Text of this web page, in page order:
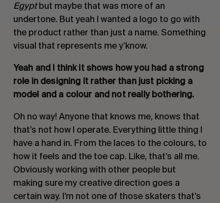
Egyptbut maybe that was more of an
undertone. But yeah I wanted a logo to go with
the product rather than just a name. Something
visual that represents me y’know.
Yeah and I think it shows how you had a strong
role in designing it rather than just picking a
model and a colour and not really bothering.
Oh no way! Anyone that knows me, knows that
that’s not how I operate. Everything little thing I
have a hand in. From the laces to the colours, to
how it feels and the toe cap. Like, that’s all me.
Obviously working with other people but
making sure my creative direction goes a
certain way. I’m not one of those skaters that’s